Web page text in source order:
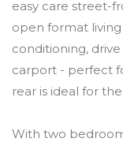
easy care street-
open format
conditioning,
carport - perfect
rear is ideal for
With two